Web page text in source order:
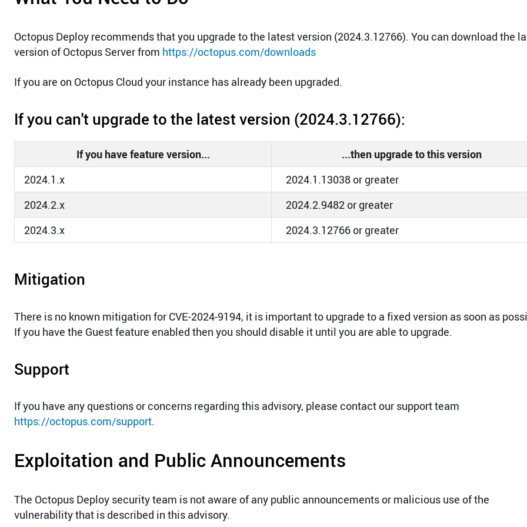
Octopus Deploy recommends that you upgrade to the latest version (2024.3.12766). You can download the
version of Octopus Server from https://octopus.com/downloads
If you are on Octopus Cloud your instance has already been upgraded.
If you can't upgrade to the latest version (2024.3.12766):
If you have feature version...
...then upgrade to this version
2024.1.x
2024.1.13038 or greater
2024.2.x
2024.2.9482 or greater
2024.3.x
2024.3.12766 or greater
Mitigation
There is no known mitigation for CVE-2024-9194, it is important to upgrade to a fixed version as soon as
If you have the Guest feature enabled then you should disable it until you are able to upgrade.
Support
If you have any questions or concerns regarding this advisory, please contact our support team
https://octopus.com/support.
Exploitation and Public Announcements
The Octopus Deploy security team is not aware of any public announcements or malicious use of the
vulnerability that is described in this advisory.